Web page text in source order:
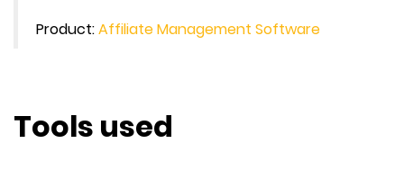
Product:Affiliate Management Software
Tools used